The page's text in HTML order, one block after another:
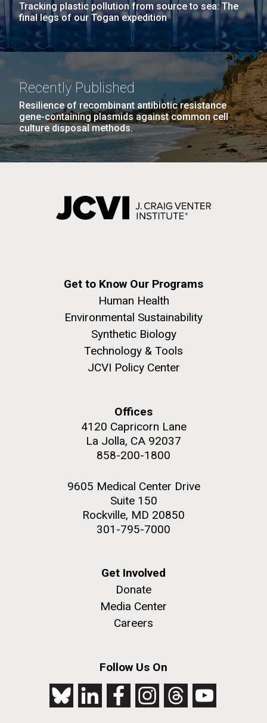
Tracking plastic pollution from source to sea: The
final legs of our Togan expedition
Recently Published
Resilience of recombinant antibiotic resistance
gene-containing plasmids against common cell
culture disposal methods.
Get to Know Our Programs
Human Health
Environmental Sustainability
Synthetic Biology
Technology & Tools
JCVI Policy Center
Offices
4120 Capricorn Lane
La Jolla, CA 92037
858-200-1800
9605 Medical Center Drive
Suite 150
Rockville, MD 20850
301-795-7000
Get Involved
Donate
Media Center
Careers
Follow Us On